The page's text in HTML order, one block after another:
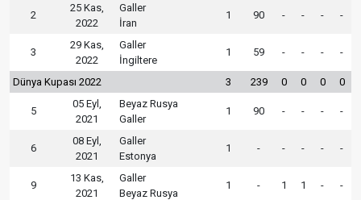
2
25 Kas,
2022
Galler
İran
1 90 - - - -
3
29 Kas,
2022
Galler
İngiltere
1 59 - - - -
Dünya Kupası 2022 3 239 0 0 0 0
5
05 Eyl,
2021
Beyaz Rusya
Galler
1 90 - - - -
6
08 Eyl,
2021
Galler
Estonya
1 - - - - -
9
13 Kas,
2021
Galler
Beyaz Rusya
1 - 1 1 - -